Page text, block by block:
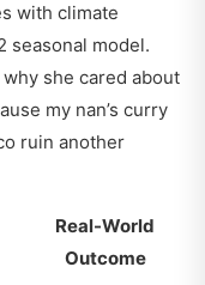
with climate
seasonal model.
she cared about
my nan’s curry
ruin another
Real-World
Outcome